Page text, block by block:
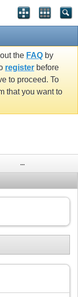
the FAQ by
register before
to proceed. To
that you want to
...